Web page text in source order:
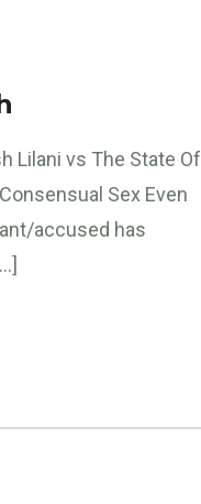
Lilani vs The State Of
Sex Even
accused has